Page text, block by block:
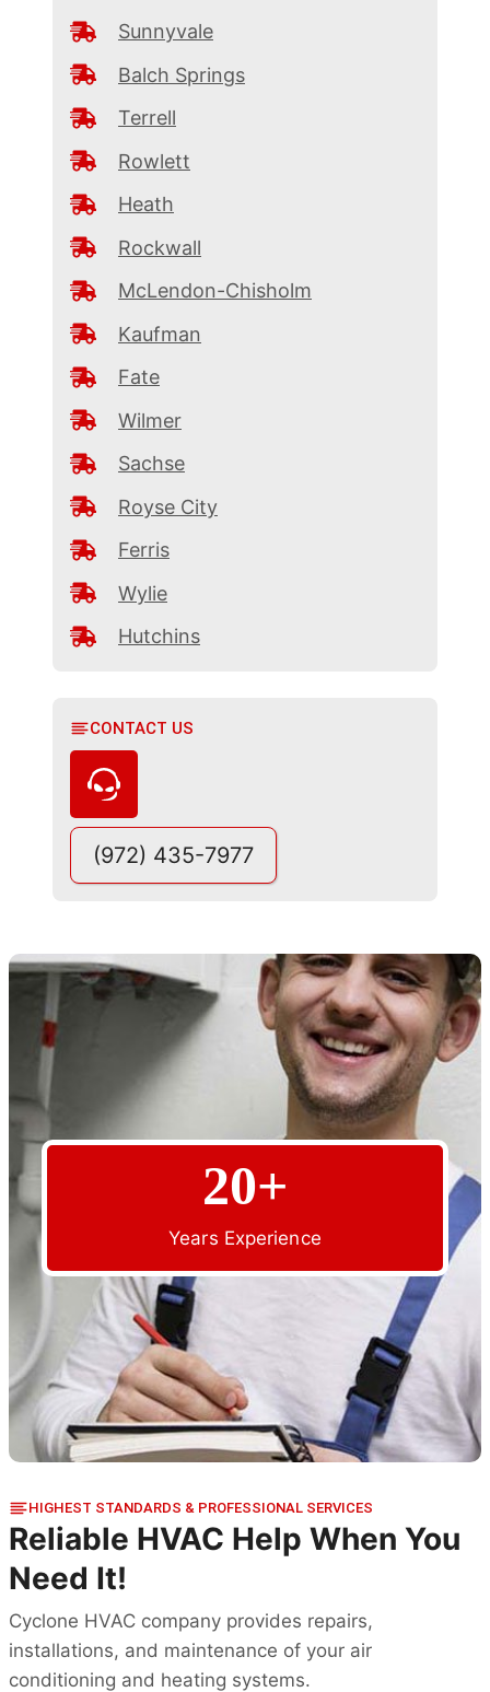
Sunnyvale
Balch Springs
Terrell
Rowlett
Heath
Rockwall
McLendon-Chisholm
Kaufman
Fate
Wilmer
Sachse
Royse City
Ferris
Wylie
Hutchins
CONTACT US
(972) 435-7977
20+
Years Experience
HIGHEST STANDARDS & PROFESSIONAL SERVICES
Reliable HVAC Help When You
Need It!
Cyclone HVAC company provides repairs,
installations, and maintenance of your air
conditioning and heating systems.